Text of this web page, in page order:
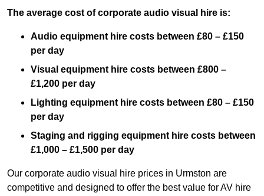
The average cost of corporate audio visual hire is:
Audio equipment hire costs between £80 – £150
per day
Visual equipment hire costs between £800 –
£1,200 per day
Lighting equipment hire costs between £80 – £150
per day
Staging and rigging equipment hire costs between
£1,000 – £1,500 per day
Our corporate audio visual hire prices in Urmston are
competitive and designed to offer the best value for AV hire